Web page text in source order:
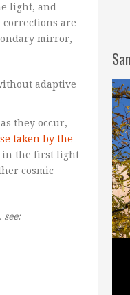
light, and
corrections are
mirror,
they occur,
taken by the
in the first light
cosmic